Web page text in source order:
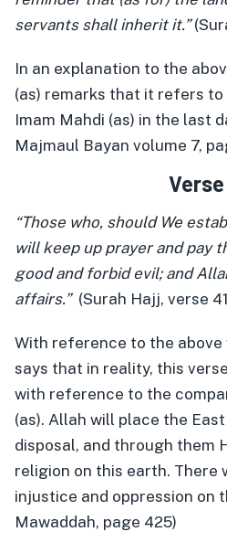
servants shall inherit it.”
In an explanation to the
(as) remarks that it refers
Imam Mahdi (as) in the last
Majmaul Bayan volume 7,
“Those who, should We
will keep up prayer and pay
good and forbid evil; and
affairs.”(Surah Hajj, verse
With reference to the above
says that in reality, this
with reference to the
(as). Allah will place the
disposal, and through them
religion on this earth. There
injustice and oppression on
Mawaddah, page 425)